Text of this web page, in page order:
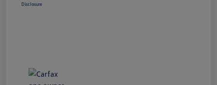
Disclosure